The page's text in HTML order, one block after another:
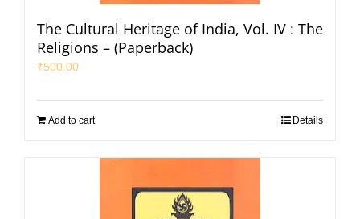
The Cultural Heritage of India, Vol. IV : The
Religions – (Paperback)
₹500.00
Add to cart Details